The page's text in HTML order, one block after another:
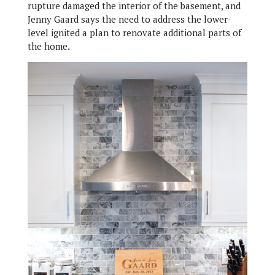
rupture damaged the interior of the basement, and
Jenny Gaard says the need to address the lower-
level ignited a plan to renovate additional parts of
the home.